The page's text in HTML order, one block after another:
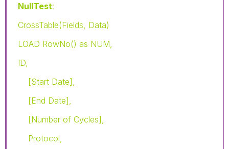
NullTest:
CrossTable(Fields, Data)
LOAD RowNo() as NUM,
ID,
[Start Date],
[End Date],
[Number of Cycles],
Protocol,